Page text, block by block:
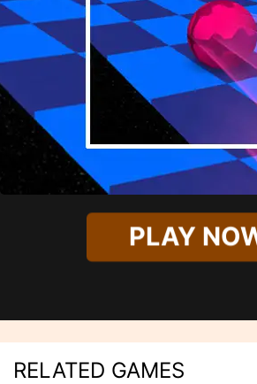
PLAY NOW
RELATED GAMES